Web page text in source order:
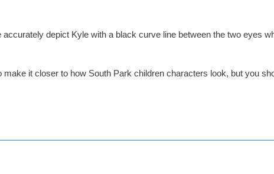
depict Kyle with a black curve line between the two eyes
make it closer to how South Park children characters look, but you